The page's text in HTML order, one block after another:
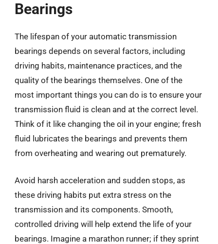
Bearings
The lifespan of your automatic transmission
bearings depends on several factors, including
driving habits, maintenance practices, and the
quality of the bearings themselves. One of the
most important things you can do is to ensure your
transmission fluid is clean and at the correct level.
Think of it like changing the oil in your engine; fresh
fluid lubricates the bearings and prevents them
from overheating and wearing out prematurely.
Avoid harsh acceleration and sudden stops, as
these driving habits put extra stress on the
transmission and its components. Smooth,
controlled driving will help extend the life of your
bearings. Imagine a marathon runner; if they sprint